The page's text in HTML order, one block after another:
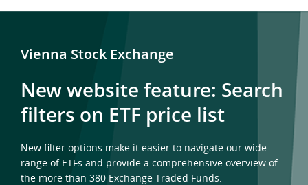
Vienna Stock Exchange
New website feature: Search
filters on ETF price list
New filter options make it easier to navigate our wide
range of ETFs and provide a comprehensive overview of
the more than 380 Exchange Traded Funds.